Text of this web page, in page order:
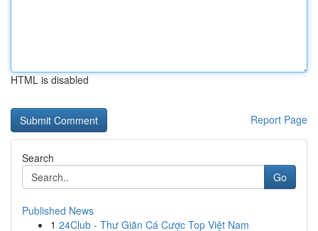
HTML is disabled
Report Page
Search
Go
Published News
1 24Club - Thư Giãn Cá Cược Top Việt Nam